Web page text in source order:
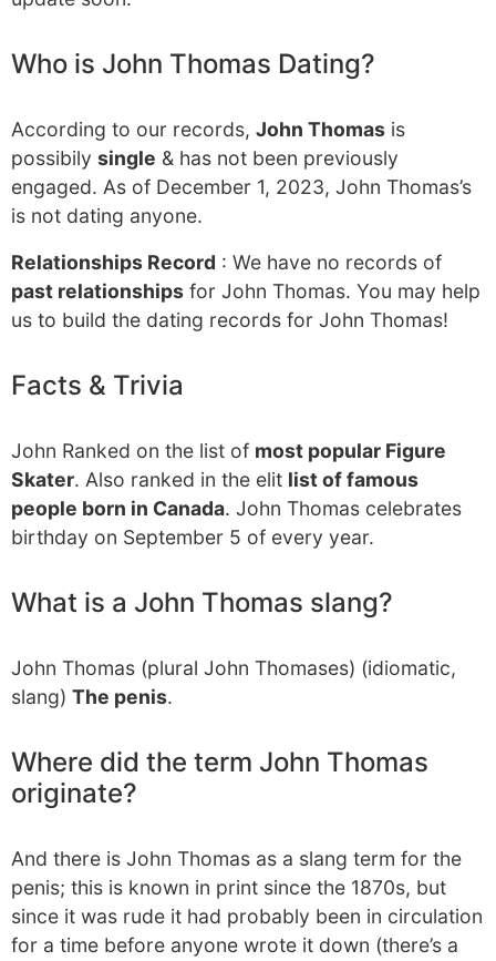
Who is John Thomas Dating?
According to our records, John Thomas is
possibily single & has not been previously
engaged. As of December 1, 2023, John Thomas’s
is not dating anyone.
Relationships Record : We have no records of
past relationships for John Thomas. You may help
us to build the dating records for John Thomas!
Facts & Trivia
John Ranked on the list of most popular Figure
Skater. Also ranked in the elit list of famous
people born in Canada. John Thomas celebrates
birthday on September 5 of every year.
What is a John Thomas slang?
John Thomas (plural John Thomases) (idiomatic,
slang) The penis.
Where did the term John Thomas
originate?
And there is John Thomas as a slang term for the
penis; this is known in print since the 1870s, but
since it was rude it had probably been in circulation
for a time before anyone wrote it down (there’s a